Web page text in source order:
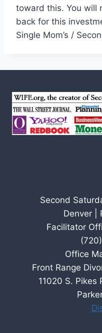
toward this. You will
back for this
Single Mom’s /
Second
Denver |
Facilitator
Office
Front Range
11020 S. Pikes